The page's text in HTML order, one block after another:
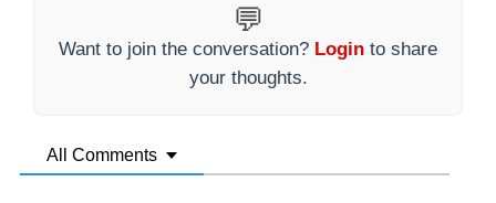
💬
Want to join the conversation? Login to share
your thoughts.
All Comments